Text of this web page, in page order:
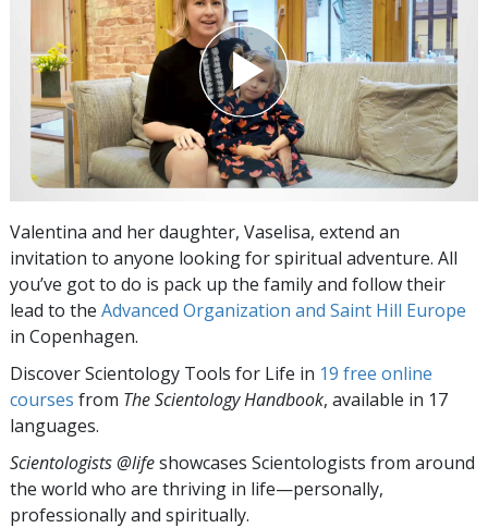
Valentina and her daughter, Vaselisa, extend an
invitation to anyone looking for spiritual adventure. All
you’ve got to do is pack up the family and follow their
lead to the Advanced Organization and Saint Hill Europe
in Copenhagen.
Discover Scientology Tools for Life in 19 free online
courses from The Scientology Handbook, available in 17
languages.
Scientologists @lifeshowcases Scientologists from around
the world who are thriving in life—personally,
professionally and spiritually.